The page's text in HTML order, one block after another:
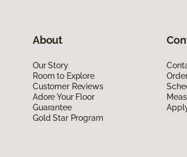
About
Our Story
Room to Explore
Customer Reviews
Adore Your Floor
Guarantee
Gold Star Program